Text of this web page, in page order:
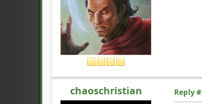
chaoschristian Reply